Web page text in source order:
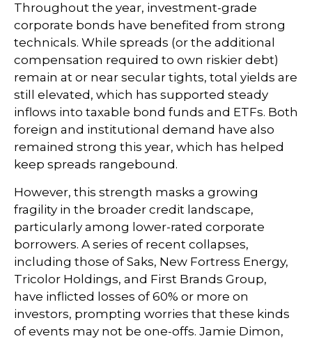
Throughout the year, investment-grade
corporate bonds have benefited from strong
technicals. While spreads (or the additional
compensation required to own riskier debt)
remain at or near secular tights, total yields are
still elevated, which has supported steady
inflows into taxable bond funds and ETFs. Both
foreign and institutional demand have also
remained strong this year, which has helped
keep spreads rangebound.
However, this strength masks a growing
fragility in the broader credit landscape,
particularly among lower-rated corporate
borrowers. A series of recent collapses,
including those of Saks, New Fortress Energy,
Tricolor Holdings, and First Brands Group,
have inflicted losses of 60% or more on
investors, prompting worries that these kinds
of events may not be one-offs. Jamie Dimon,